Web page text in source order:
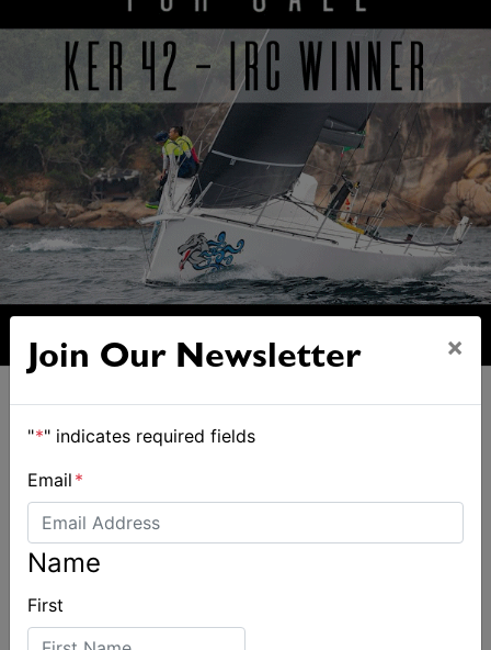
ALSO ON MYSAILING
Join Our Newsletter ×
"*" indicates required fields
Email *
Name
First